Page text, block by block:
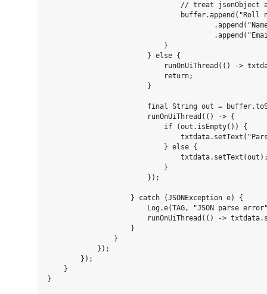
// treat jsonObject
buffer.append("Roll
                            }
                        } else {
runOnUiThread(() ->
                            return;
                        }
final String out =
                        runOnUiThread(() -> {
                            if (out.isEmpty()) {
                            } else {
                            }
                        });
                    } catch (JSONException e) {
Log.e(TAG, "JSON parse
runOnUiThread(() ->
                    }
                }
            });
        });
    }